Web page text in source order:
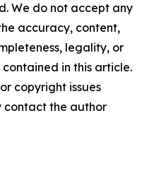
We do not accept any
accuracy, content,
legality, or
in this article.
copyright issues
contact the author